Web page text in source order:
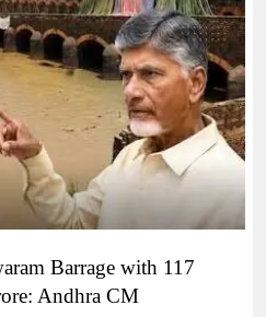
Barrage with 117
Andhra CM